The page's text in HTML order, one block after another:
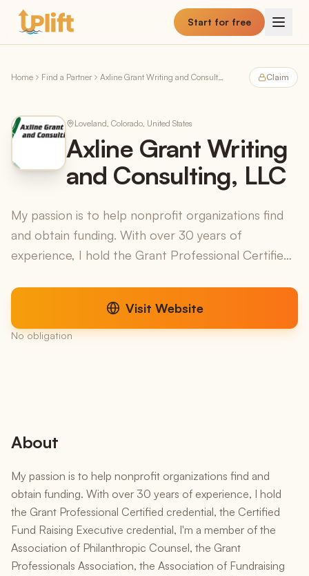
Skip to main content
Start for free
Home Find a Partner Axline Grant Writing and Consulting, LLC Claim
Loveland, Colorado, United States
Axline Grant Writing
and Consulting, LLC
My passion is to help nonprofit organizations find
and obtain funding. With over 30 years of
experience, I hold the Grant Professional Certified
creden...
Visit Website
No obligation
About
My passion is to help nonprofit organizations find and
obtain funding. With over 30 years of experience, I hold
the Grant Professional Certified credential, the Certified
Fund Raising Executive credential, I'm a member of the
Association of Philanthropic Counsel, the Grant
Professionals Association, the Association of Fundraising